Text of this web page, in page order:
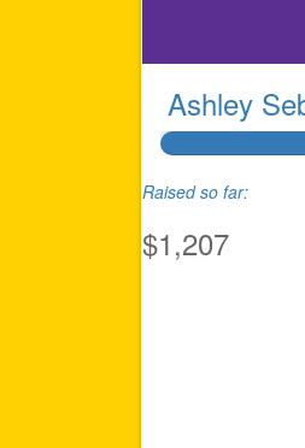
Ashley
Raised so far:
$1,207